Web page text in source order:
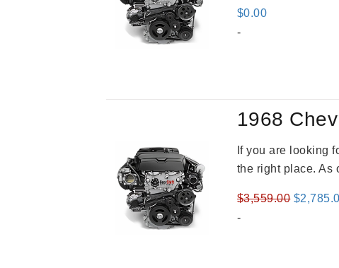
$0.00
-
1968
If you are looking
the right place. As
$3,559.00 Original
$
-